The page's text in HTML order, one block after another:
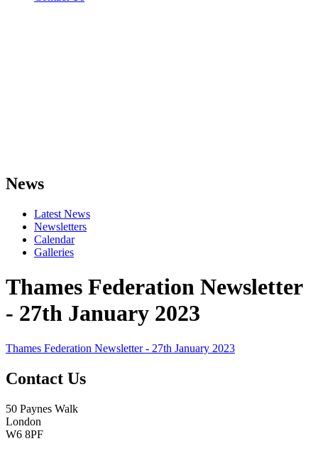
News
Latest News
Newsletters
Calendar
Galleries
Thames Federation Newsletter
- 27th January 2023
Thames Federation Newsletter - 27th January 2023
Contact Us
50 Paynes Walk
London
W6 8PF